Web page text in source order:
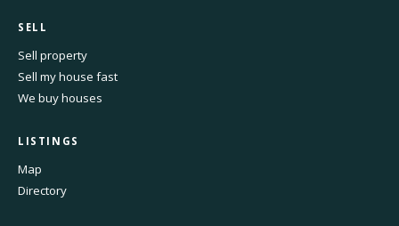
SELL
Sell property
Sell my house fast
We buy houses
LISTINGS
Map
Directory